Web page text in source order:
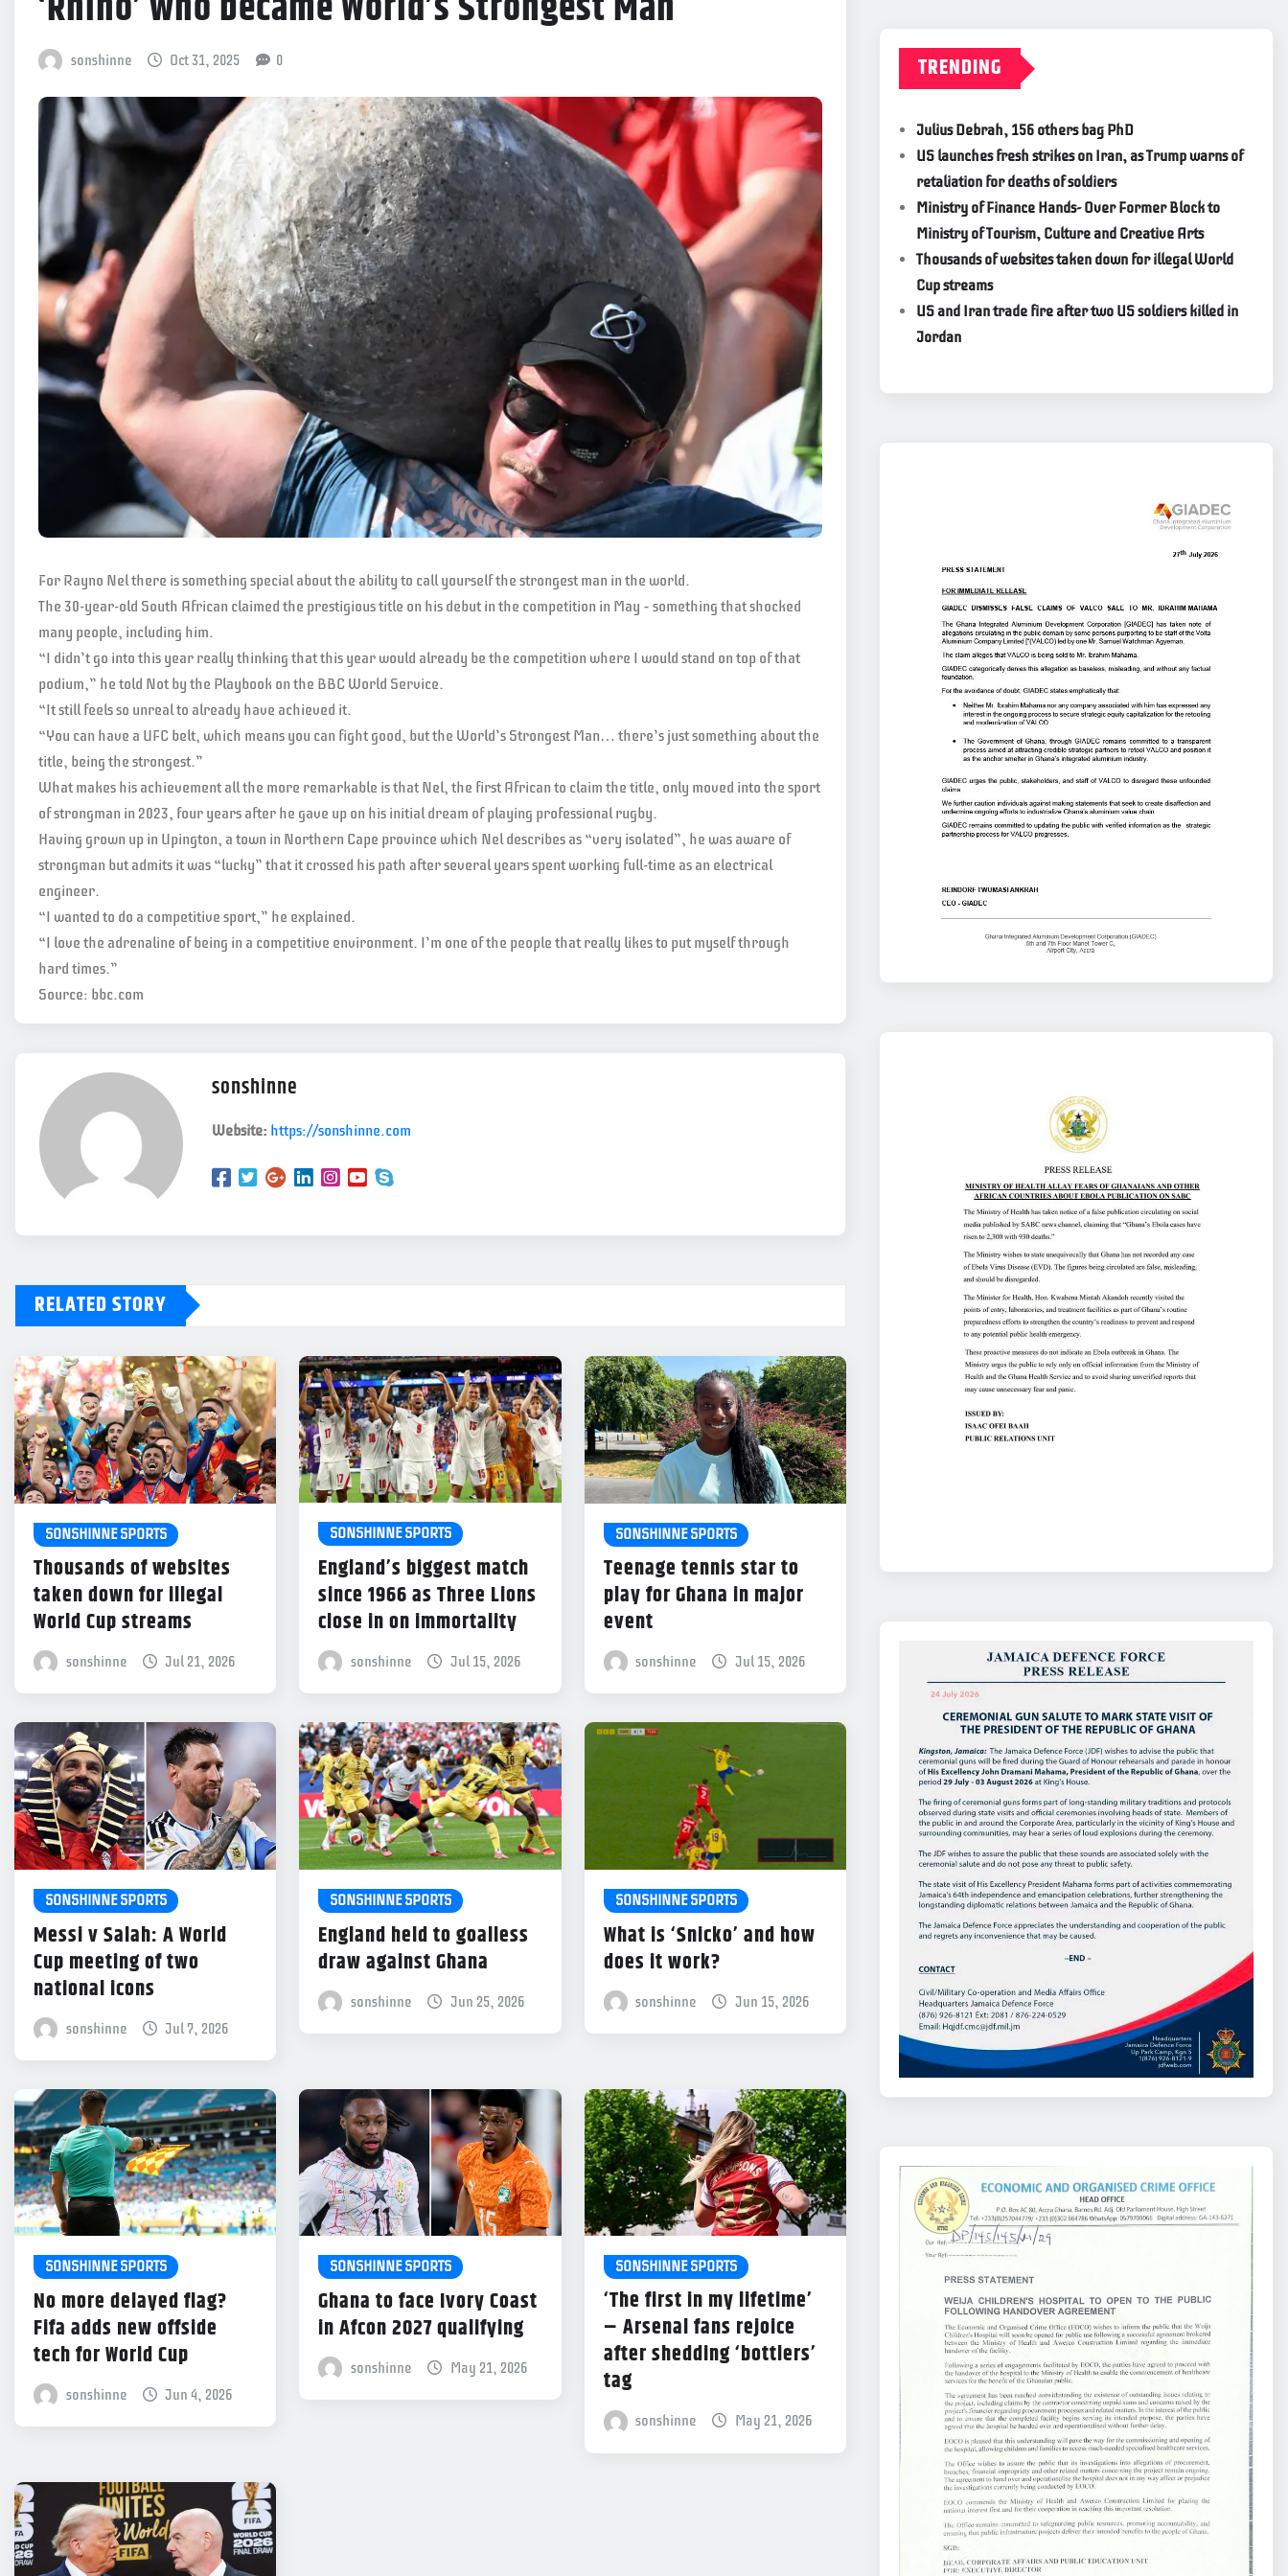
sonshinne Oct 31, 2025 0
For Rayno Nel there is something special about the ability to call yourself the strongest man in the world.
The 30-year-old South African claimed the prestigious title on his debut in the competition in May – something that shocked
many people, including him.
“I didn’t go into this year really thinking that this year would already be the competition where I would stand on top of that
podium,” he told Not by the Playbook on the BBC World Service.
“It still feels so unreal to already have achieved it.
“You can have a UFC belt, which means you can fight good, but the World’s Strongest Man… there’s just something about the
title, being the strongest.”
What makes his achievement all the more remarkable is that Nel, the first African to claim the title, only moved into the sport
of strongman in 2023, four years after he gave up on his initial dream of playing professional rugby.
Having grown up in Upington, a town in Northern Cape province which Nel describes as “very isolated”, he was aware of
strongman but admits it was “lucky” that it crossed his path after several years spent working full-time as an electrical
engineer.
“I wanted to do a competitive sport,” he explained.
“I love the adrenaline of being in a competitive environment. I’m one of the people that really likes to put myself through
hard times.”
Source: bbc.com
sonshinne
Website: https://sonshinne.com
RELATED STORY
SONSHINNE SPORTS
Thousands of websites
taken down for illegal
World Cup streams
sonshinne Jul 21, 2026
SONSHINNE SPORTS
England’s biggest match
since 1966 as Three Lions
close in on immortality
sonshinne Jul 15, 2026
SONSHINNE SPORTS
Teenage tennis star to
play for Ghana in major
event
sonshinne Jul 15, 2026
SONSHINNE SPORTS
Messi v Salah: A World
Cup meeting of two
national icons
sonshinne Jul 7, 2026
SONSHINNE SPORTS
England held to goalless
draw against Ghana
sonshinne Jun 25, 2026
SONSHINNE SPORTS
What is ‘Snicko’ and how
does it work?
sonshinne Jun 15, 2026
SONSHINNE SPORTS
No more delayed flag?
Fifa adds new offside
tech for World Cup
sonshinne Jun 4, 2026
SONSHINNE SPORTS
Ghana to face Ivory Coast
in Afcon 2027 qualifying
sonshinne May 21, 2026
SONSHINNE SPORTS
‘The first in my lifetime’
– Arsenal fans rejoice
after shedding ‘bottlers’
tag
sonshinne May 21, 2026
TRENDING
Julius Debrah, 156 others bag PhD
US launches fresh strikes on Iran, as Trump warns of
retaliation for deaths of soldiers
Ministry of Finance Hands- Over Former Block to
Ministry of Tourism, Culture and Creative Arts
Thousands of websites taken down for illegal World
Cup streams
US and Iran trade fire after two US soldiers killed in
Jordan